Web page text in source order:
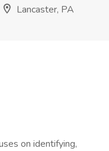
Lancaster, PA
on identifying,